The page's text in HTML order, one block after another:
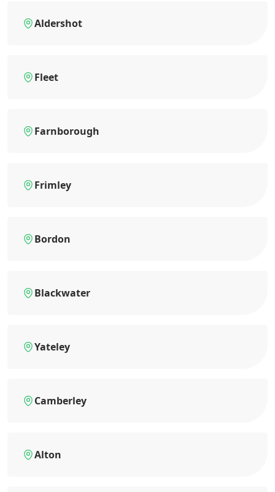
Aldershot
Fleet
Farnborough
Frimley
Bordon
Blackwater
Yateley
Camberley
Alton